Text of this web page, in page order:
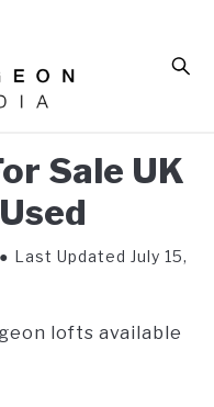
Sale UK
Last Updated July 15,
lofts available